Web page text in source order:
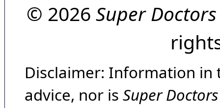
© 2026 Super Doctors
Disclaimer: Information in
advice, nor is Super Doctors